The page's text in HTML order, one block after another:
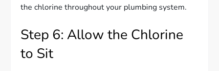
the chlorine throughout your plumbing system.
Step 6: Allow the Chlorine
to Sit